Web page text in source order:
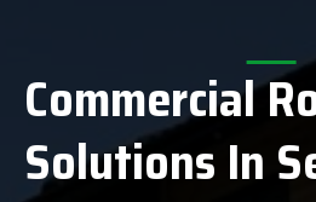
Commercial
Solutions In